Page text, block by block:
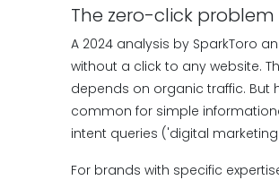
The zero-click
A 2024 analysis by SparkToro
without a click to any website.
depends on organic traffic. But
common for simple
intent queries ('digital
For brands with specific